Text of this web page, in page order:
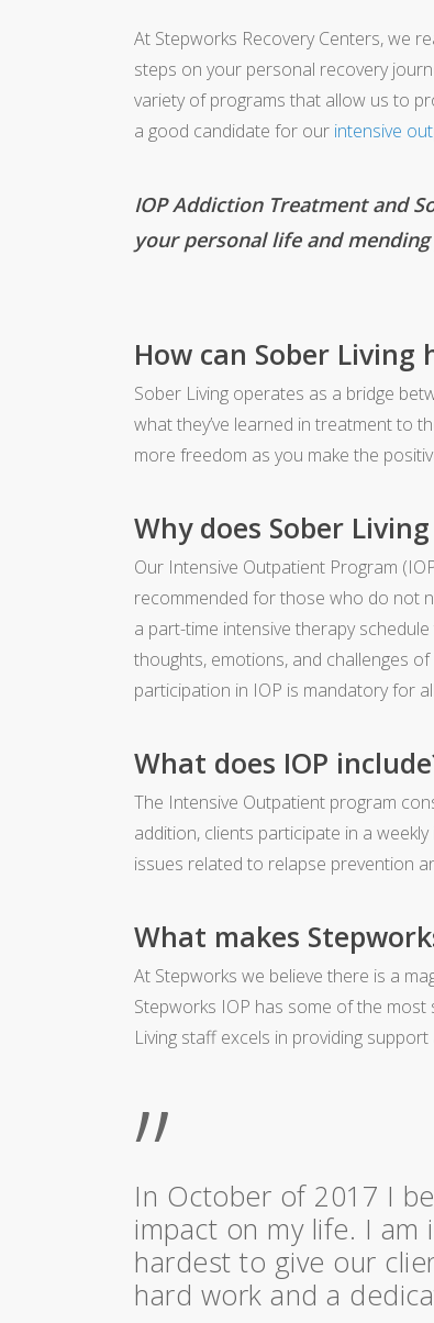
At Stepworks Recovery Centers, we
steps on your personal recovery
variety of programs that allow us to
a good candidate for our intensive
IOP Addiction Treatment and
your personal life and
How can Sober Living
Sober Living operates as a bridge
what they’ve learned in treatment to
more freedom as you make the
Why does Sober
Our Intensive Outpatient Program
recommended for those who do not
a part-time intensive therapy
thoughts, emotions, and challenges
participation in IOP is mandatory for
What does IOP
The Intensive Outpatient program
addition, clients participate in a
issues related to relapse prevention
What makes
At Stepworks we believe there is a
Stepworks IOP has some of the
Living staff excels in providing
”
In October of 2017 I
impact on my life. I
hardest to give our
hard work and a